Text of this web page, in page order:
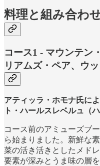
料理と組み合わ
コース1 - マウンテン
リアムズ・ペア、ウ
アティッラ・ホモナ氏に
ト・ハールスレベルュ（
コース前のアミューズブ
ら始まりました。新鮮な
菜の活き活きとしたメド
要素が深みとうま味の層